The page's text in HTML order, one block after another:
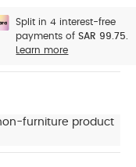
Split in 4 interest-free
payments ofSAR 99.75.
Learn more
furniture product